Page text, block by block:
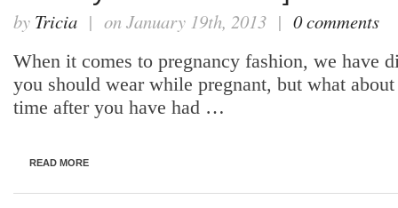
by Tricia | on January 19th, 2013 | 0 comments
When it comes to pregnancy fashion, we have
you should wear while pregnant, but what
time after you have had …
READ MORE